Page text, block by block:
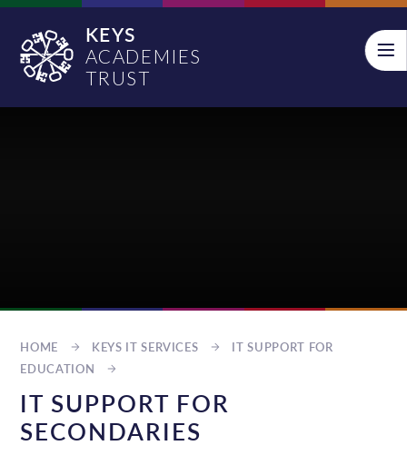
Skip to content ↓
KEYS
ACADEMIES
TRUST
HOME KEYS IT SERVICES
IT SUPPORT FOR
EDUCATION
IT SUPPORT FOR
SECONDARIES